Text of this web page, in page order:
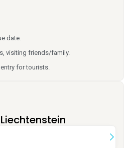
date.
visiting friends/family.
for tourists.